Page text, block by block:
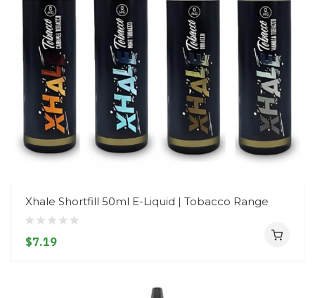
Xhale Shortfill 50ml E-Liquid | Tobacco Range
$7.19